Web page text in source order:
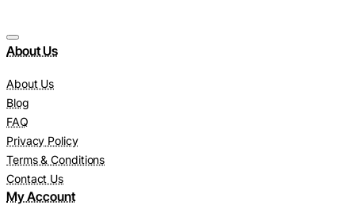
About Us
About Us
Blog
FAQ
Privacy Policy
Terms & Conditions
Contact Us
My Account